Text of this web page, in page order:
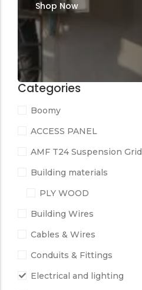
Shop Now
Categories
Boomy
ACCESS PANEL
AMF T24 Suspension Grid
Building materials
PLY WOOD
Building Wires
Cables & Wires
Conduits & Fittings
Electrical and lighting